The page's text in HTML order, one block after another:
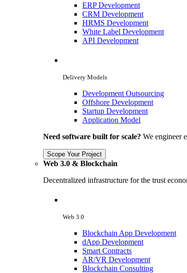
ERP Development
CRM Development
HRMS Development
White Label Development
API Development
Delivery Models
Development Outsourcing
Offshore Development
Startup Development
Application Model
Need software built for scale? We engineer
Scope Your Project
Web 3.0 & Blockchain
Decentralized infrastructure for the trust
Web 3.0
Blockchain App Development
dApp Development
Smart Contracts
AR/VR Development
Blockchain Consulting